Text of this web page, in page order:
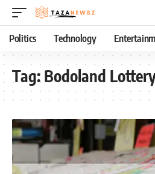
Politics Technology
Tag:Bodoland